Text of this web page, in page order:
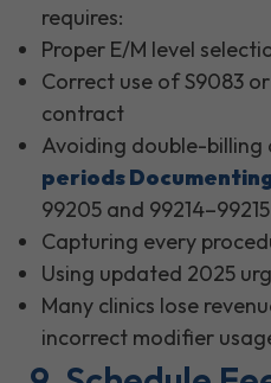
requires:
Proper E/M level
Correct use of S9083
contract
Avoiding double-billing
periods
99205 and 99214–99215
Capturing every
Using updated 2025
Many clinics lose
incorrect modifier